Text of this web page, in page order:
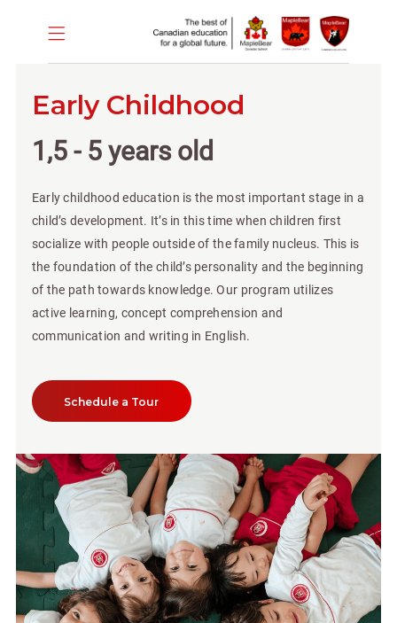
Early Childhood
1,5 - 5 years old
Early childhood education is the most important stage in a
child’s development. It’s in this time when children first
socialize with people outside of the family nucleus. This is
the foundation of the child’s personality and the beginning
of the path towards knowledge. Our program utilizes
active learning, concept comprehension and
communication and writing in English.
Schedule a Tour